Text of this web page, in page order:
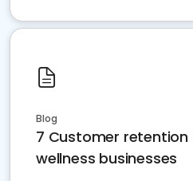
Blog
7 Customer
wellness businesses